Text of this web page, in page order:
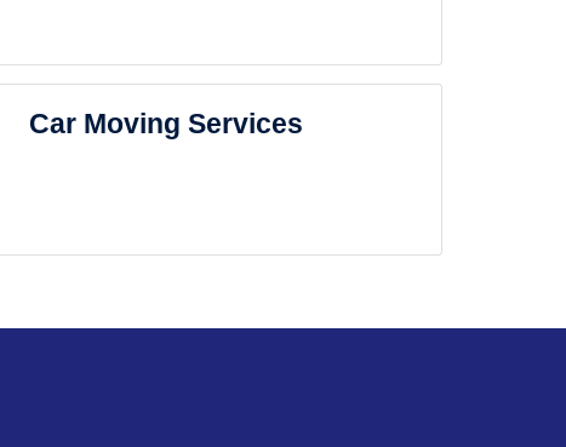
Car Moving Services